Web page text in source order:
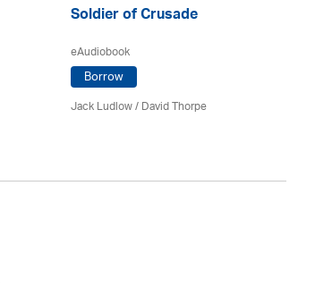
Soldier of Crusade
eAudiobook
Borrow
Jack Ludlow/David Thorpe